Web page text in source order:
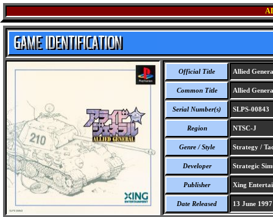
Official Title Allied
Common Title Allied
Serial Number(s) SLPS-00843
Region NTSC-J
Genre / Style Strategy /
Developer Strategic
Publisher Xing
Date Released 13 June 1997